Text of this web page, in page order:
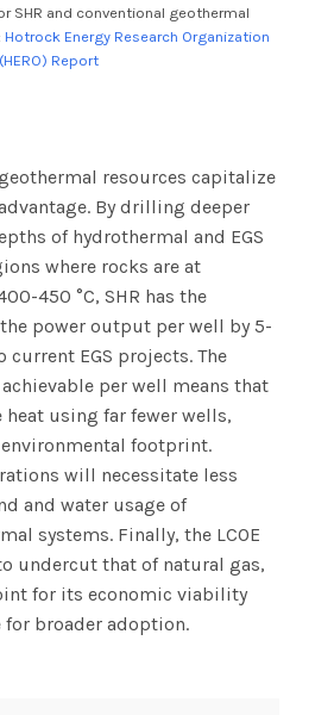
SHR and conventional geothermal
Hotrock Energy Research Organization
(HERO) Report
resources capitalize
By drilling deeper
of hydrothermal and EGS
where rocks are at
450 °C, SHR has the
power output per well by 5-
EGS projects. The
per well means that
heat using far fewer wells,
footprint.
will necessitate less
and water usage of
systems. Finally, the LCOE
undercut that of natural gas,
for its economic viability
broader adoption.